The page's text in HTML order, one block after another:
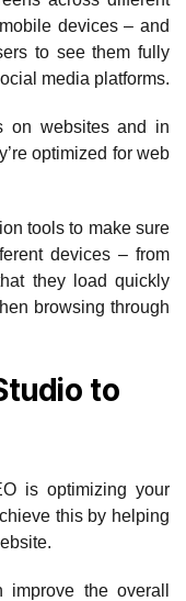
devices – and
to see them fully
media platforms.
on websites and in
optimized for web
tools to make sure
devices – from
they load quickly
browsing through
to
is optimizing your
this by helping
the overall